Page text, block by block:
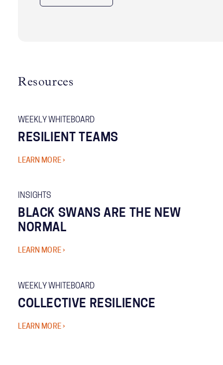
Resources
WEEKLY WHITEBOARD
RESILIENT TEAMS
LEARN MORE ›
INSIGHTS
BLACK SWANS ARE THE NEW
NORMAL
LEARN MORE ›
WEEKLY WHITEBOARD
COLLECTIVE RESILIENCE
LEARN MORE ›